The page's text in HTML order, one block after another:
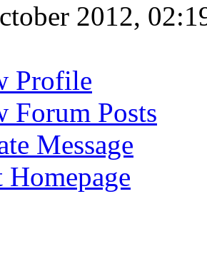
2012,
Profile
Forum Posts
Message